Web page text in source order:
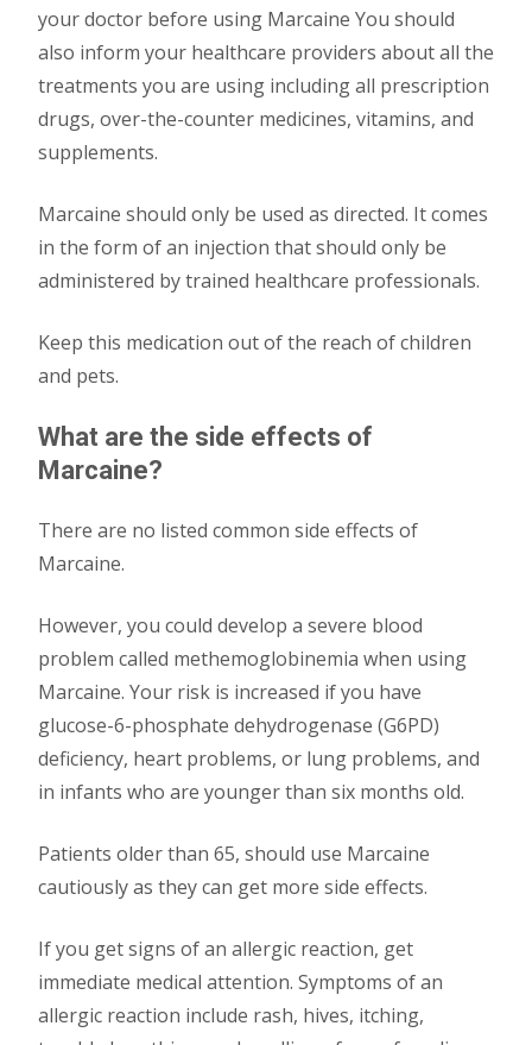
your doctor before using Marcaine You should
also inform your healthcare providers about all the
treatments you are using including all prescription
drugs, over-the-counter medicines, vitamins, and
supplements.
Marcaine should only be used as directed. It comes
in the form of an injection that should only be
administered by trained healthcare professionals.
Keep this medication out of the reach of children
and pets.
What are the side effects of
Marcaine?
There are no listed common side effects of
Marcaine.
However, you could develop a severe blood
problem called methemoglobinemia when using
Marcaine. Your risk is increased if you have
glucose-6-phosphate dehydrogenase (G6PD)
deficiency, heart problems, or lung problems, and
in infants who are younger than six months old.
Patients older than 65, should use Marcaine
cautiously as they can get more side effects.
If you get signs of an allergic reaction, get
immediate medical attention. Symptoms of an
allergic reaction include rash, hives, itching,